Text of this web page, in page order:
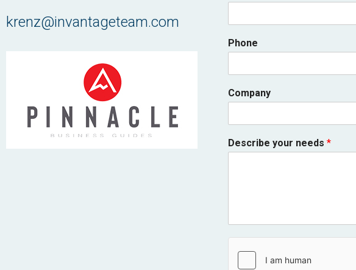
krenz@invantageteam.com
Phone
Company
Describe your needs *